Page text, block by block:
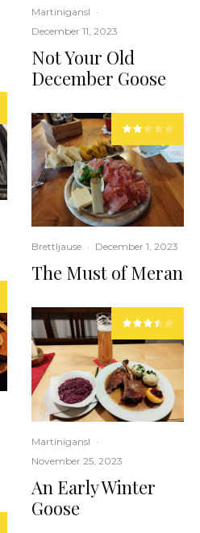
Martinigansl ·
December 11, 2023
Not Your Old
December Goose
Brettljause · December 1, 2023
The Must of Meran
Martinigansl ·
November 25, 2023
An Early Winter
Goose